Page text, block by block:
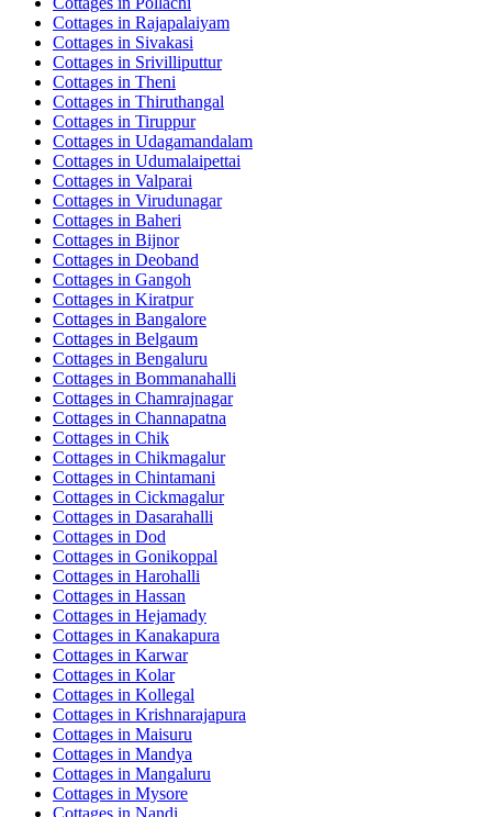
Cottages in Rajapalaiyam
Cottages in Sivakasi
Cottages in Srivilliputtur
Cottages in Theni
Cottages in Thiruthangal
Cottages in Tiruppur
Cottages in Udagamandalam
Cottages in Udumalaipettai
Cottages in Valparai
Cottages in Virudunagar
Cottages in Baheri
Cottages in Bijnor
Cottages in Deoband
Cottages in Gangoh
Cottages in Kiratpur
Cottages in Bangalore
Cottages in Belgaum
Cottages in Bengaluru
Cottages in Bommanahalli
Cottages in Chamrajnagar
Cottages in Channapatna
Cottages in Chik
Cottages in Chikmagalur
Cottages in Chintamani
Cottages in Cickmagalur
Cottages in Dasarahalli
Cottages in Dod
Cottages in Gonikoppal
Cottages in Harohalli
Cottages in Hassan
Cottages in Hejamady
Cottages in Kanakapura
Cottages in Karwar
Cottages in Kolar
Cottages in Kollegal
Cottages in Krishnarajapura
Cottages in Maisuru
Cottages in Mandya
Cottages in Mangaluru
Cottages in Mysore
Cottages in Nandi